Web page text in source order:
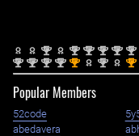
2nd 2nd 2nd 2nd 2nd 2nd
2nd 2nd 2nd 2nd 1st 2nd 1st
Popular Members
52code
abedavera